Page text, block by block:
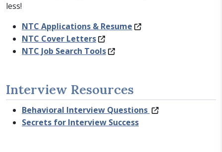
less!
NTC Applications & Resume
NTC Cover Letters
NTC Job Search Tools
Interview Resources
Behavioral Interview Questions
Secrets for Interview Success